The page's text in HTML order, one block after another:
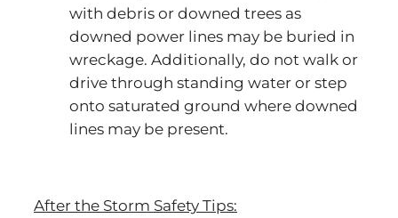
with debris or downed trees as
downed power lines may be buried in
wreckage. Additionally, do not walk or
drive through standing water or step
onto saturated ground where downed
lines may be present.
After the Storm Safety Tips: